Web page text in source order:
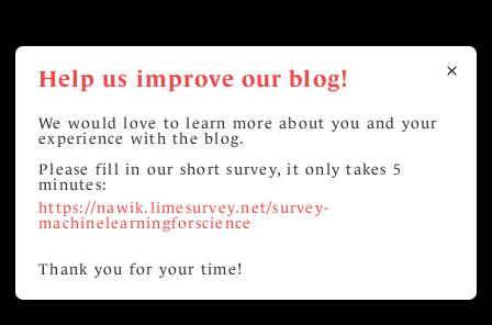
Help us improve our blog!
We would love to learn more about you and your
experience with the blog.
Please fill in our short survey, it only takes 5
minutes:
https://nawik.limesurvey.net/survey-
machinelearningforscience
Thank you for your time!